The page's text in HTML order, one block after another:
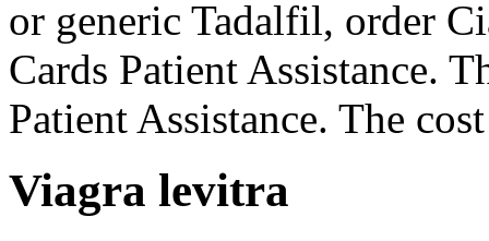
or generic Tadalfil, order
Cards Patient Assistance.
Patient Assistance. The
Viagra levitra